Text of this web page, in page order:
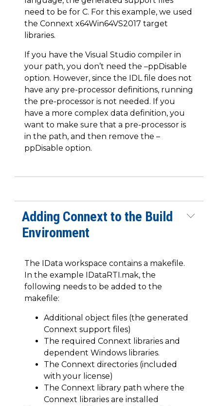
need to be for C. For this example, we used
the Connext x64Win64VS2017 target
libraries.
If you have the Visual Studio compiler in
your path, you don’t need the –ppDisable
option. However, since the IDL file does not
have any pre-processor definitions, running
the pre-processor is not needed. If you
have a more complex data definition, you
want to make sure that a pre-processor is
in the path, and then remove the –
ppDisable option.
Adding Connext to the Build
Environment
The IData workspace contains a makefile.
In the example IDataRTI.mak, the
following needs to be added to the
makefile:
Additional object files (the generated
Connext support files)
The required Connext libraries and
dependent Windows libraries.
The Connext directories (included
with your license)
The Connext library path where the
Connext libraries are installed